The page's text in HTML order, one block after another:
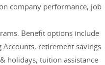
company performance, job
Benefit options include
Accounts, retirement savings
holidays, tuition assistance